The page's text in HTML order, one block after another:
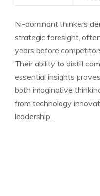
Ni-dominant thinkers
strategic foresight,
years before
Their ability to distill
essential insights
both imaginative
from technology
leadership.